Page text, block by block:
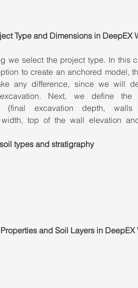
Type and Dimensions in DeepEX
we select the project type. In this
to create an anchored model,
any difference, since we will
Next, we define the
(final excavation depth, walls
width, top of the wall elevation
types and stratigraphy
and Soil Layers in DeepEX